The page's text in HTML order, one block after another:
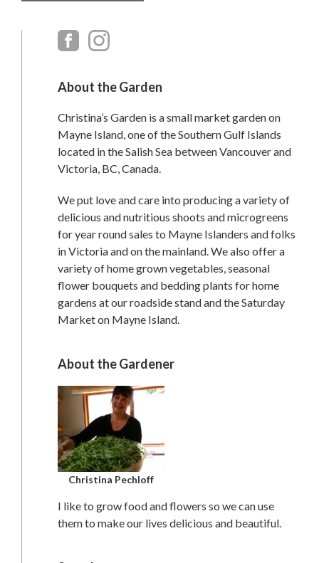
Primary
About the Garden
Christina’s Garden is a small market garden on
Mayne Island, one of the Southern Gulf Islands
located in the Salish Sea between Vancouver and
Victoria, BC, Canada.
We put love and care into producing a variety of
delicious and nutritious shoots and microgreens
for year round sales to Mayne Islanders and folks
in Victoria and on the mainland. We also offer a
variety of home grown vegetables, seasonal
flower bouquets and bedding plants for home
gardens at our roadside stand and the Saturday
Market on Mayne Island.
About the Gardener
Christina Pechloff
I like to grow food and flowers so we can use
them to make our lives delicious and beautiful.